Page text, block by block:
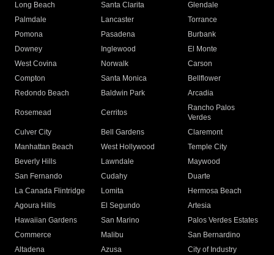
Long Beach
Santa Clarita
Glendale
Palmdale
Lancaster
Torrance
Pomona
Pasadena
Burbank
Downey
Inglewood
El Monte
West Covina
Norwalk
Carson
Compton
Santa Monica
Bellflower
Redondo Beach
Baldwin Park Arcadia
Rosemead Cerritos
Rancho Palos
Verdes
Culver City
Bell Gardens
Claremont
Manhattan Beach
West Hollywood
Temple City
Beverly Hills
Lawndale
Maywood
San Fernando
Cudahy
Duarte
La Canada Flintridge
Lomita
Hermosa Beach
Agoura Hills
El Segundo
Artesia
Hawaiian Gardens
San Marino
Palos Verdes Estates
Commerce
Malibu
San Bernardino
Altadena
Azusa
City of Industry